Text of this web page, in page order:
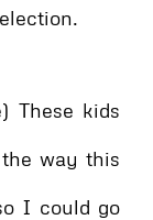
These kids
way this
I could go